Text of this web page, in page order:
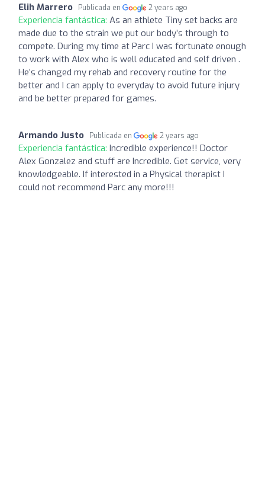
Elih Marrero Publicada en 2 years ago
Experiencia fantástica: As an athlete Tiny set backs are
made due to the strain we put our body’s through to
compete. During my time at Parc I was fortunate enough
to work with Alex who is well educated and self driven .
He’s changed my rehab and recovery routine for the
better and I can apply to everyday to avoid future injury
and be better prepared for games.
Armando Justo Publicada en 2 years ago
Experiencia fantástica: Incredible experience!! Doctor
Alex Gonzalez and stuff are Incredible. Get service, very
knowledgeable. If interested in a Physical therapist I
could not recommend Parc any more!!!